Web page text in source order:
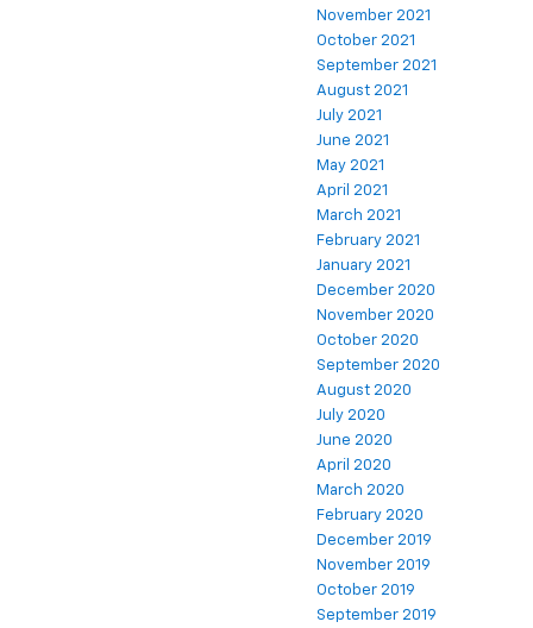
November 2021
October 2021
September 2021
August 2021
July 2021
June 2021
May 2021
April 2021
March 2021
February 2021
January 2021
December 2020
November 2020
October 2020
September 2020
August 2020
July 2020
June 2020
April 2020
March 2020
February 2020
December 2019
November 2019
October 2019
September 2019